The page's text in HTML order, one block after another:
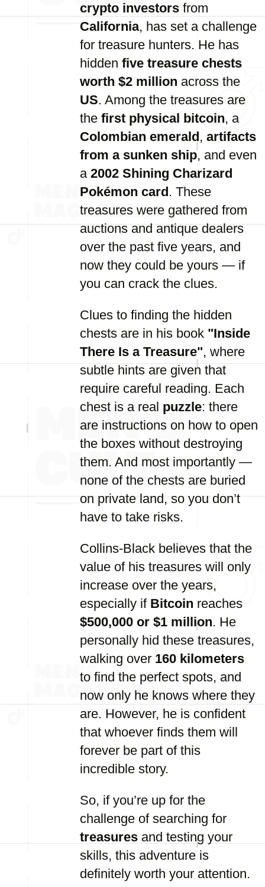
crypto investors from
California, has set a challenge
for treasure hunters. He has
hidden five treasure chests
worth $2 million across the
US. Among the treasures are
the first physical bitcoin, a
Colombian emerald, artifacts
from a sunken ship, and even
a 2002 Shining Charizard
Pokémon card. These
treasures were gathered from
auctions and antique dealers
over the past five years, and
now they could be yours — if
you can crack the clues.
Clues to finding the hidden
chests are in his book "Inside
There Is a Treasure", where
subtle hints are given that
require careful reading. Each
chest is a real puzzle: there
are instructions on how to open
the boxes without destroying
them. And most importantly —
none of the chests are buried
on private land, so you don’t
have to take risks.
Collins-Black believes that the
value of his treasures will only
increase over the years,
especially if Bitcoin reaches
$500,000 or $1 million. He
personally hid these treasures,
walking over 160 kilometers
to find the perfect spots, and
now only he knows where they
are. However, he is confident
that whoever finds them will
forever be part of this
incredible story.
So, if you’re up for the
challenge of searching for
treasures and testing your
skills, this adventure is
definitely worth your attention.